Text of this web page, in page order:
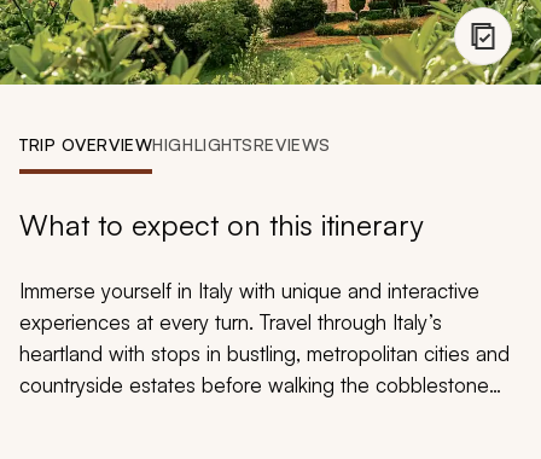
888 900-1569
Account
My Trips
Design My Dream Trip
TRIP OVERVIEWHIGHLIGHTSREVIEWS
What to expect on this itinerary
Immerse yourself in Italy with unique and interactive
experiences at every turn. Travel through Italy’s
heartland with stops in bustling, metropolitan cities and
countryside estates before walking the cobblestone